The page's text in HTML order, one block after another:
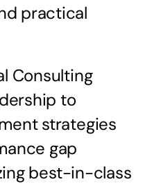
practical
Consulting
to
strategies
gap
best-in-class